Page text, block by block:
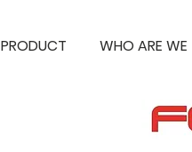
PRODUCT WHO ARE WE